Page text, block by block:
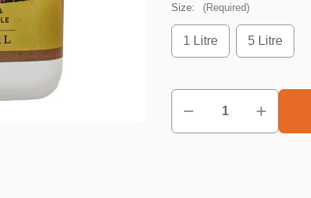
Size: (Required)
1 Litre 5 Litre